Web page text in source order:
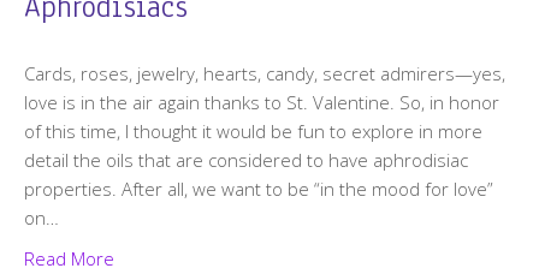
Cards, roses, jewelry, hearts, candy, secret admirers—yes,
love is in the air again thanks to St. Valentine. So, in honor
of this time, I thought it would be fun to explore in more
detail the oils that are considered to have aphrodisiac
properties. After all, we want to be “in the mood for love”
on…
Read More